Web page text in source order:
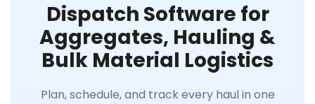
Dispatch Software for
Aggregates, Hauling &
Bulk Material Logistics
Plan, schedule, and track every haul in one